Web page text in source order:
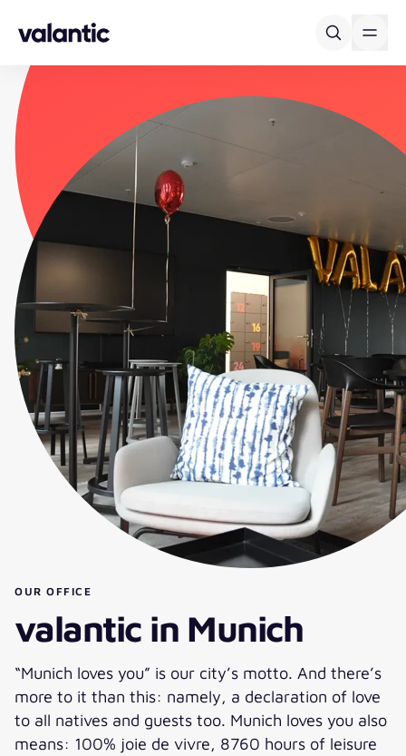
OUR OFFICE
valantic in Munich
“Munich loves you” is our city’s motto. And there’s
more to it than this: namely, a declaration of love
to all natives and guests too. Munich loves you also
means: 100% joie de vivre, 8760 hours of leisure